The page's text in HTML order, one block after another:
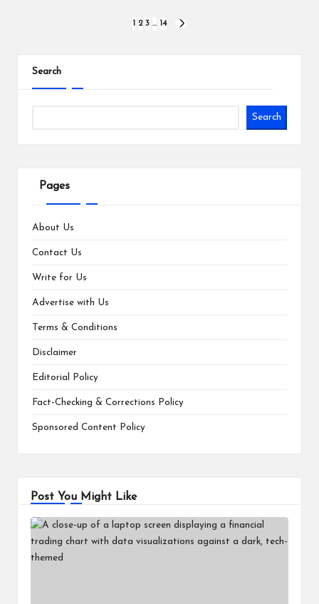
2 3 … 14
Search
Search
Pages
About Us
Contact Us
Write for Us
Advertise with Us
Terms & Conditions
Disclaimer
Editorial Policy
Fact-Checking & Corrections Policy
Sponsored Content Policy
Post You Might Like